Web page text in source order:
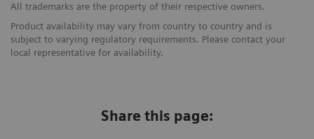
All trademarks are the property of their respective owners.
Product availability may vary from country to country and is
subject to varying regulatory requirements. Please contact your
local representative for availability.
Share this page: